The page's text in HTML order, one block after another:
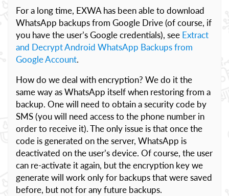
For a long time, EXWA has been able to download
WhatsApp backups from Google Drive (of course, if
you have the user’s Google credentials), see Extract
and Decrypt Android WhatsApp Backups from
Google Account.
How do we deal with encryption? We do it the
same way as WhatsApp itself when restoring from a
backup. One will need to obtain a security code by
SMS (you will need access to the phone number in
order to receive it). The only issue is that once the
code is generated on the server, WhatsApp is
deactivated on the user’s device. Of course, the user
can re-activate it again, but the encryption key we
generate will work only for backups that were saved
before, but not for any future backups.